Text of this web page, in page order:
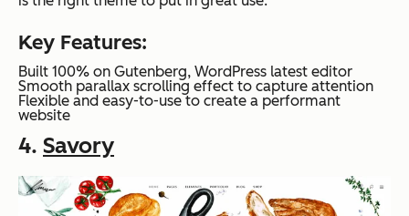
Key Features:
Built 100% on Gutenberg, WordPress latest editor
Smooth parallax scrolling effect to capture attention
Flexible and easy-to-use to create a performant
website
4. Savory